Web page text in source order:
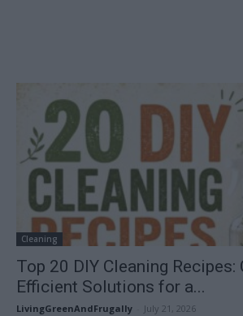
Cleaning
Top 20 DIY Cleaning Recipes:
Efficient Solutions for a...
LivingGreenAndFrugally July 21, 2026